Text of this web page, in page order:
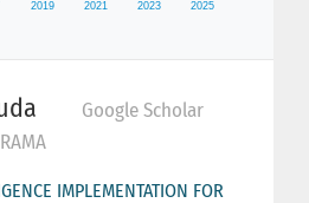
Google Scholar
RAMA
IMPLEMENTATION FOR